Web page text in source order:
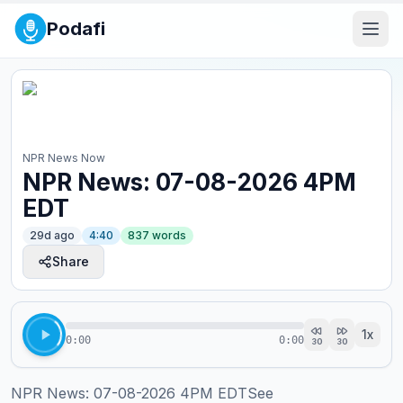
Podafi
NPR News Now
NPR News: 07-08-2026 4PM
EDT
29d ago 4:40 837 words
Share
0:00 0:00 30 30 1x
NPR News: 07-08-2026 4PM EDTSee